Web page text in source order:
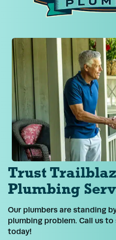
Trust
Plumbing
Our plumbers are standing
plumbing problem. Call us
today!